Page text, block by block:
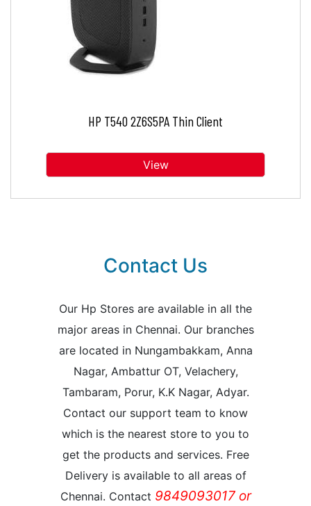
HP T540 2Z6S5PA Thin Client
View
Contact Us
Our Hp Stores are available in all the
major areas in Chennai. Our branches
are located in Nungambakkam, Anna
Nagar, Ambattur OT, Velachery,
Tambaram, Porur, K.K Nagar, Adyar.
Contact our support team to know
which is the nearest store to you to
get the products and services. Free
Delivery is available to all areas of
Chennai. Contact 9849093017 or